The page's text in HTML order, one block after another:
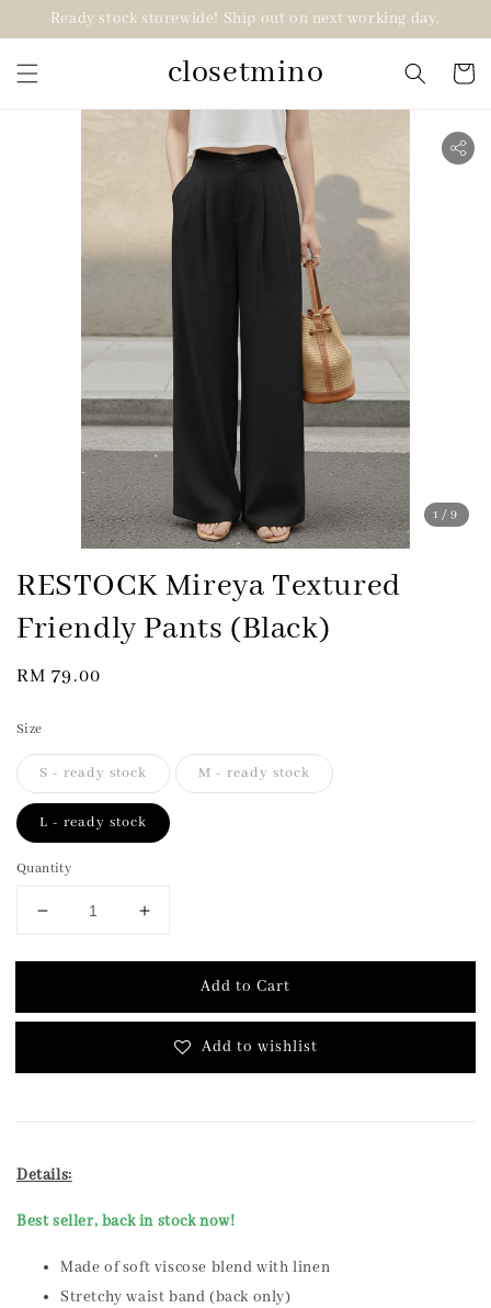
Ready stock storewide! Ship out on next working day.
closetmino
1 /9
RESTOCK Mireya Textured
Friendly Pants (Black)
Regular
RM 79.00
Size
S - ready stock M - ready stock
L - ready stock
Quantity
Add to Cart
Add to wishlist
Details:
Best seller, back in stock now!
Made of soft viscose blend with linen
Stretchy waist band (back only)